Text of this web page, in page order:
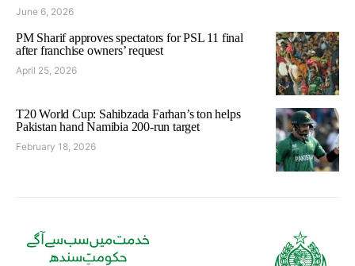
June 6, 2026
PM Sharif approves spectators for PSL 11 final
after franchise owners’ request
April 25, 2026
T20 World Cup: Sahibzada Farhan’s ton helps
Pakistan hand Namibia 200-run target
February 18, 2026